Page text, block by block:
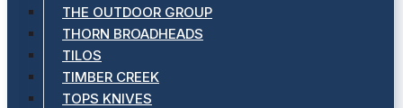
THE OUTDOOR GROUP
THORN BROADHEADS
TILOS
TIMBER CREEK
TOPS KNIVES